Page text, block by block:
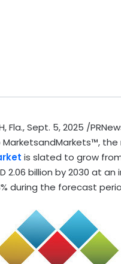
Fla.,Sept. 5, 2025 /
is slated to grow
2.06 billion by 2030 at an
during the forecast